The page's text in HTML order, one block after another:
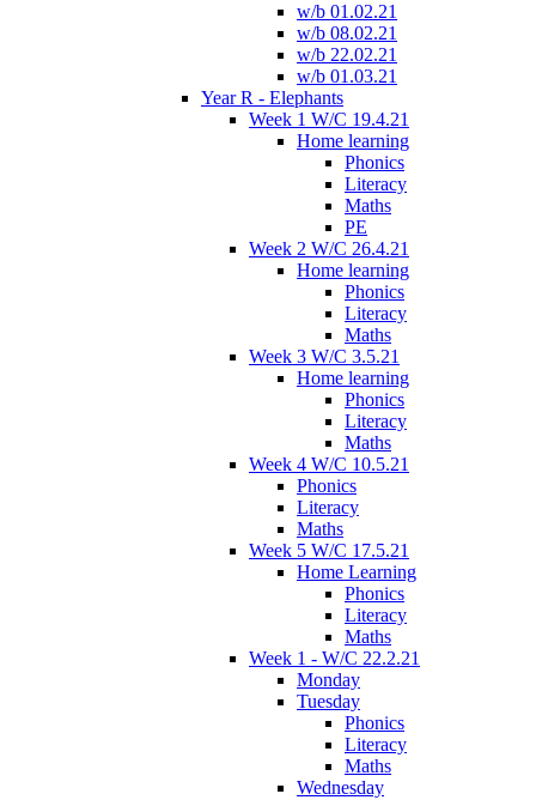
w/b 01.02.21
w/b 08.02.21
w/b 22.02.21
w/b 01.03.21
Year R - Elephants
Week 1 W/C 19.4.21
Home learning
Phonics
Literacy
Maths
PE
Week 2 W/C 26.4.21
Home learning
Phonics
Literacy
Maths
Week 3 W/C 3.5.21
Home learning
Phonics
Literacy
Maths
Week 4 W/C 10.5.21
Phonics
Literacy
Maths
Week 5 W/C 17.5.21
Home Learning
Phonics
Literacy
Maths
Week 1 - W/C 22.2.21
Monday
Tuesday
Phonics
Literacy
Maths
Wednesday